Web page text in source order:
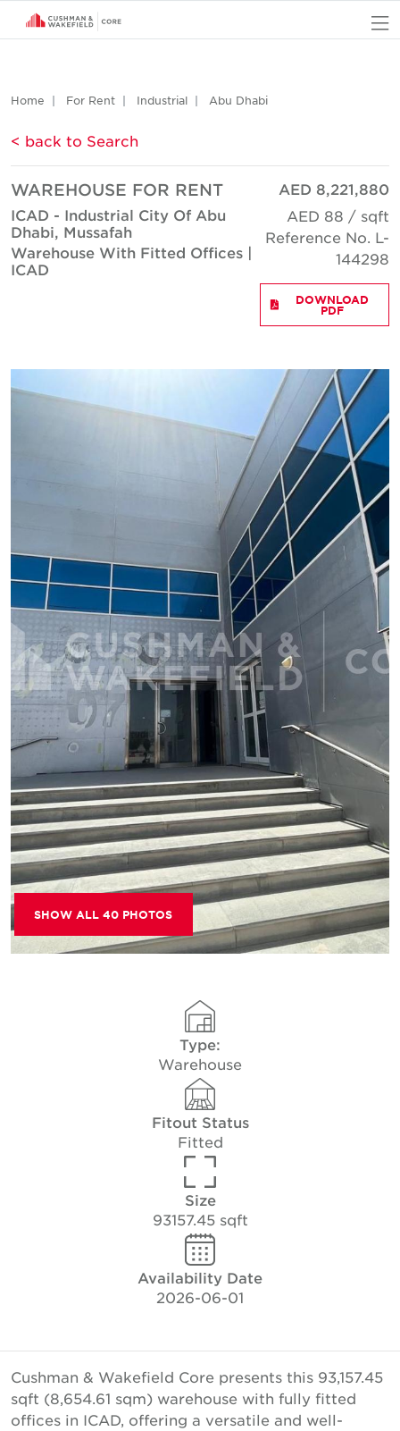
Home For Rent Industrial Abu Dhabi
< back to Search
WAREHOUSE FOR RENT
ICAD - Industrial City Of Abu
Dhabi, Mussafah
Warehouse With Fitted Offices |
ICAD
AED 8,221,880
AED 88 / sqft
Reference No. L-
144298
DOWNLOAD
PDF
SHOW ALL 40 PHOTOS
Type:
Warehouse
Fitout Status
Fitted
Size
93157.45 sqft
Availability Date
2026-06-01
Cushman & Wakefield Core presents this 93,157.45
sqft (8,654.61 sqm) warehouse with fully fitted
offices in ICAD, offering a versatile and well-